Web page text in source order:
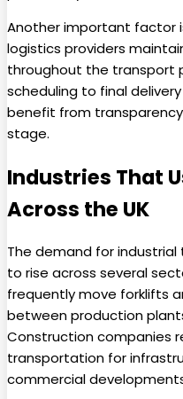
Another important factor
logistics providers
throughout the transport
scheduling to final
benefit from
stage.
Industries That
Across the UK
The demand for
to rise across several
frequently move forklifts
between production
Construction companies
transportation for
commercial